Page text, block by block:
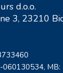
d.o.o.
3, 23210
MB: